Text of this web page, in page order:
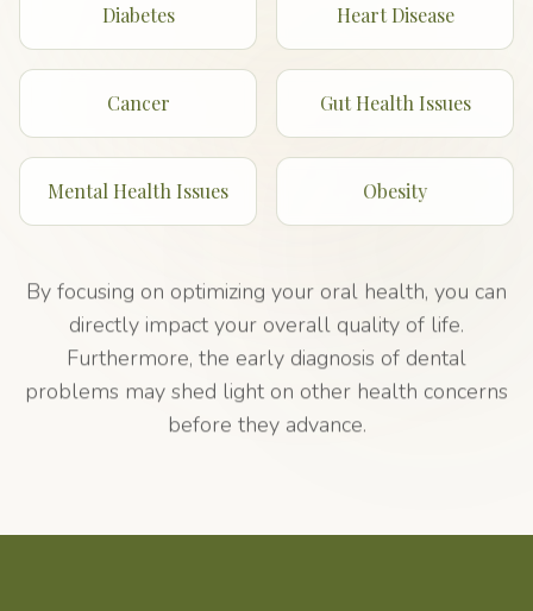
Diabetes Heart Disease
Cancer Gut Health Issues
Mental Health Issues Obesity
By focusing on optimizing your oral health, you can
directly impact your overall quality of life.
Furthermore, the early diagnosis of dental
problems may shed light on other health concerns
before they advance.